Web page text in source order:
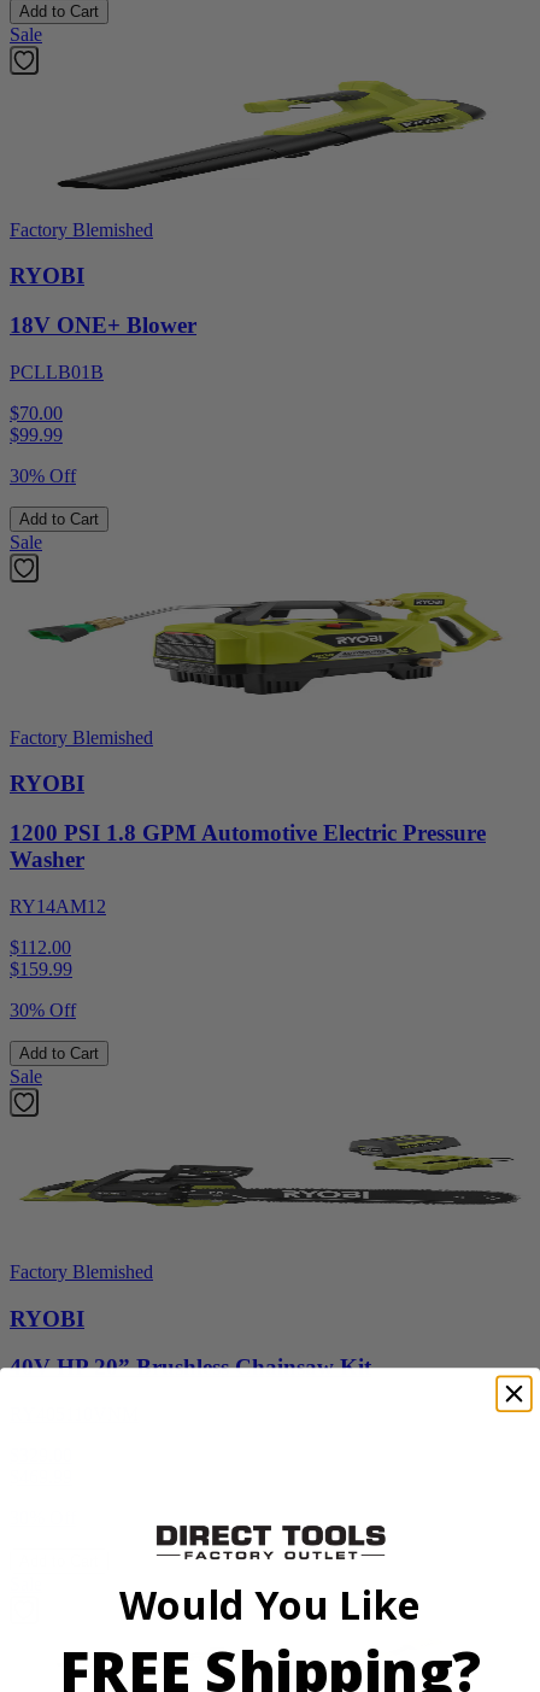
Add to Cart
Sale
Factory Blemished
RYOBI
18V ONE+ Blower
PCLLB01B
$70.00
$99.99
30% Off
Add to Cart
Sale
Factory Blemished
RYOBI
1200 PSI 1.8 GPM Automotive Electric Pressure
Washer
RY14AM12
$112.00
$159.99
30% Off
Add to Cart
Sale
Factory Blemished
RYOBI
40V HP 20” Brushless Chainsaw Kit
Would You Like
FREE Shipping?